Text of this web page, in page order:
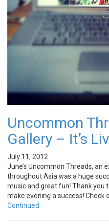
Uncommon
Gallery – It’s
July 11, 2012
June’s Uncommon Threads, an
throughout Asia was a huge
music and great fun! Thank you
make evening a success! Check
Continued